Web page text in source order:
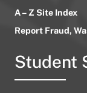
A – Z Site Index
Report Fraud,
Student